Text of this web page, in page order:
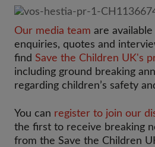
Our media team are
enquiries, quotes and
find Save the Children UK's
including ground breaking
regarding children’s safety
You can register to join our
the first to receive breaking
from the Save the Children